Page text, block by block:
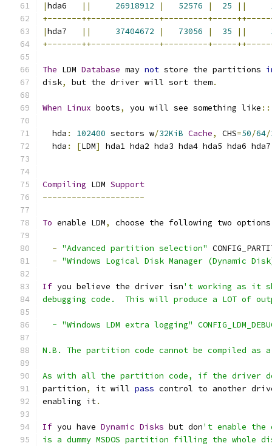
|hda6 || 26918912 | 52576 | 25 ||
+-------++--------------+---------+-----
|hda7 || 37404672 | 73056 | 35 ||
+-------++--------------+---------+-----
The LDM Database may not store the partitions
disk, but the driver will sort them.
When Linux boots, you will see something like ::
  hda
: 102400 sectors w/32KiB Cache, CHS=50/64/
  hda
: [LDM] hda1 hda2 hda3 hda4 hda5 hda6 hda7
Compiling LDM Support
---------------------
To enable LDM, choose the following two options
- "Advanced partition selection"
- "Windows Logical Disk Manager (Dynamic
If you believe the driver isn't working as it
debugging code.  This will produce a LOT of
- "Windows LDM extra logging"
N.B. The partition code cannot be compiled as a
As with all the partition code, if the driver
partition, it will pass control to another
enabling it.
If you have Dynamic Disks but don't enable the
is a dummy MSDOS partition filling the whole